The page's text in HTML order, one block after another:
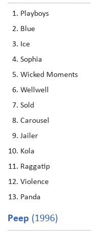
Playboys
Blue
Ice
Sophia
Wicked Moments
Wellwell
Sold
Carousel
Jailer
Kola
Raggatip
Violence
Panda
Peep (1996)